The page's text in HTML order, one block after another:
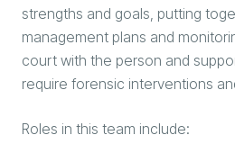
strengths and goals, putting
management plans and
court with the person and
require forensic interventions
Roles in this team include: